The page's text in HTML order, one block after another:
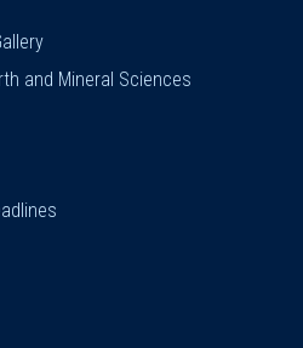
and Mineral Sciences